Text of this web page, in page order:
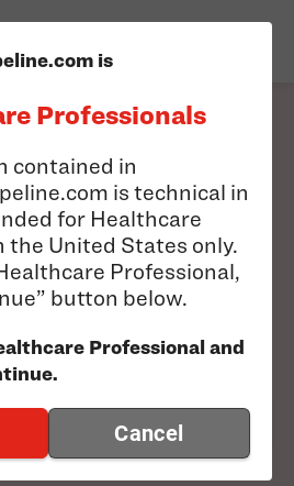
to
you.
PIPELINE
is
Professionals
contained in
is technical in
for Healthcare
the United States only.
Professional,
button below.
Professional and
Cancel